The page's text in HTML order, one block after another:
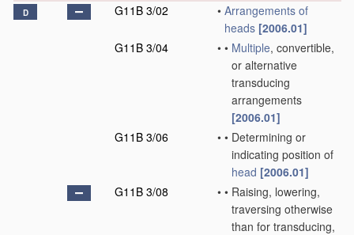
D G11B 3/02 • Arrangements of
heads [2006.01]
G11B 3/04
• • Multiple, convertible,
or alternative
transducing
arrangements
[2006.01]
G11B 3/06
• • Determining or
indicating position of
head [2006.01]
G11B 3/08
• • Raising, lowering,
traversing otherwise
than for transducing,